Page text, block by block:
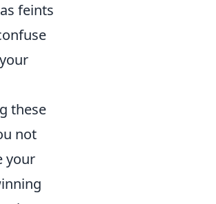
feints
these
not
your